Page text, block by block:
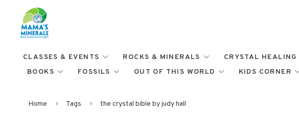
CLASSES & EVENTS ROCKS & MINERALS CRYSTAL HEALING
BOOKS
FOSSILS OUT OF THIS WORLD KIDS CORNER
Home Tags the crystal bible by judy hall